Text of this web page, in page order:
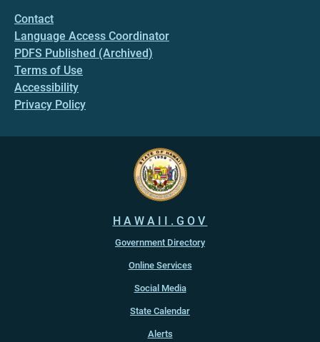
Contact
Language Access Coordinator
PDFS Published (Archived)
Terms of Use
Accessibility
Privacy Policy
HAWAII.GOV
Government Directory
Online Services
Social Media
State Calendar
Alerts